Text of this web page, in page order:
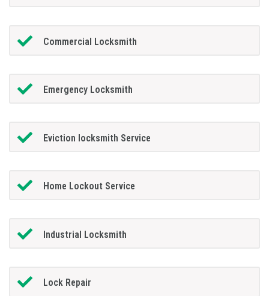
Commercial Locksmith
Emergency Locksmith
Eviction locksmith Service
Home Lockout Service
Industrial Locksmith
Lock Repair